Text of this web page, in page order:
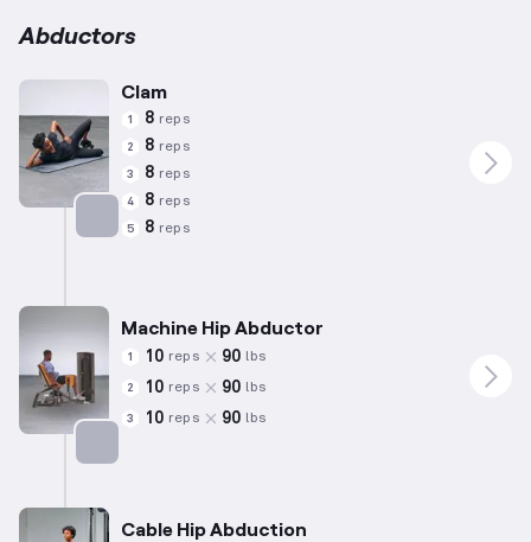
requirements may vary.
Abductors
Clam
1 8 reps
2 8 reps
3 8 reps
4 8 reps
5 8 reps
Machine Hip Abductor
1 10 reps 90 lbs
2 10 reps 90 lbs
3 10 reps 90 lbs
Cable Hip Abduction